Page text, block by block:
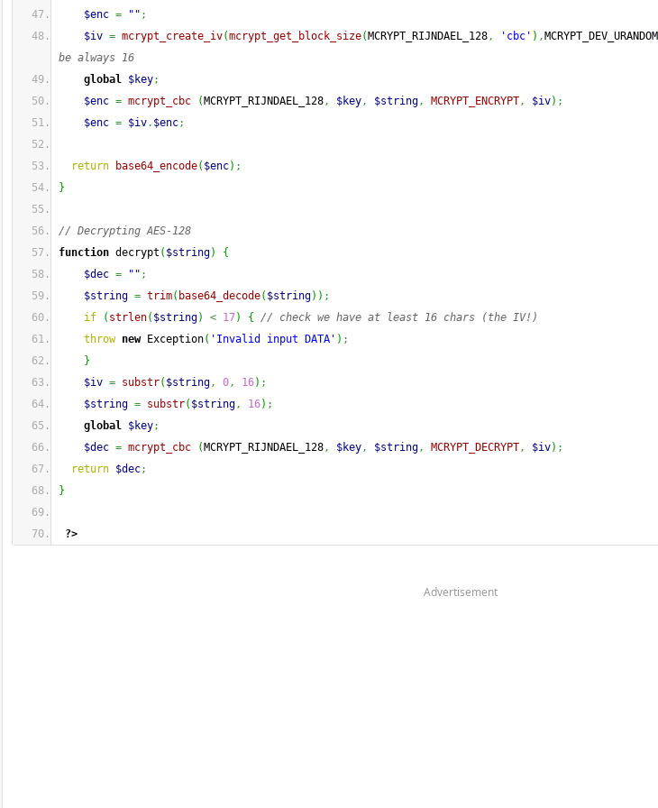
$enc = "" ;
$iv = mcrypt_create_iv(mcrypt_get_block_size( MCRYPT_RIJNDAEL_128, 'cbc' ) , MCRYPT_DEV_URANDOM
be always 16
global $key;
$enc = mcrypt_cbc ( MCRYPT_RIJNDAEL_128, $key, $string, MCRYPT_ENCRYPT, $iv) ;
$enc = $iv. $enc;
return base64_encode( $enc) ;
}
// Decrypting AES-128
function decrypt ( $string)
{
$dec = "" ;
$string = trim( base64_decode( $string) ) ;
if
( strlen( $string) < 17) {
// check we have at least 16 chars (the IV!)
throw new Exception( 'Invalid input DATA' ) ;
}
$iv = substr( $string, 0, 16) ;
$string = substr( $string, 16) ;
global $key;
$dec = mcrypt_cbc ( MCRYPT_RIJNDAEL_128, $key, $string, MCRYPT_DECRYPT, $iv) ;
return $dec;
}
?>
Advertisement